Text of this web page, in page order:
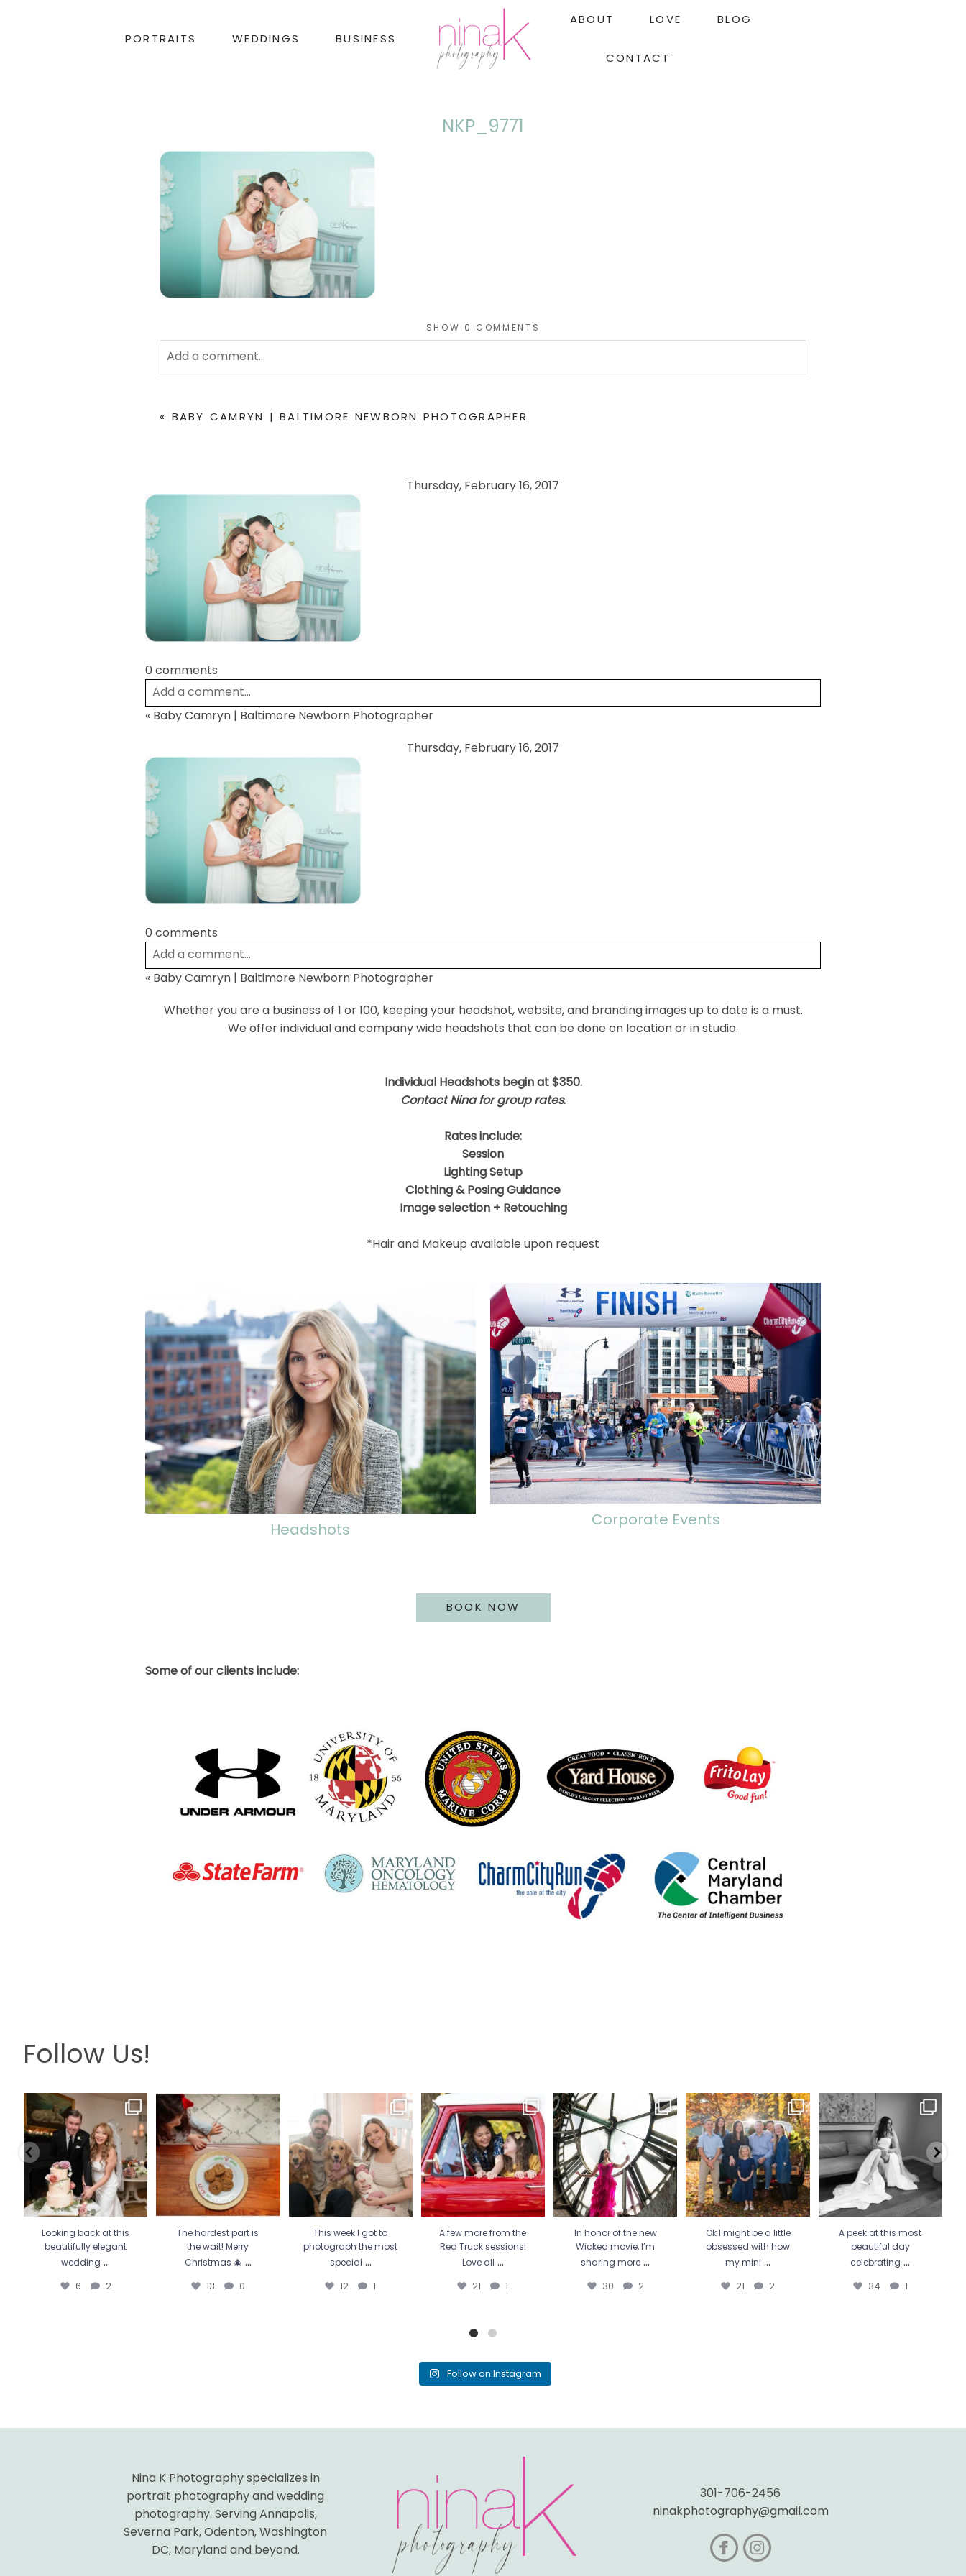
PORTRAITS WEDDINGS BUSINESS
ABOUT LOVE BLOG
CONTACT
NKP_9771
SHOW 0 COMMENTS
Add a comment...
« BABY CAMRYN | BALTIMORE NEWBORN PHOTOGRAPHER
Thursday, February 16, 2017
0 comments
Add a comment...
Your email is never published or shared. Required fields are marked *
Post Comment
« Baby Camryn | Baltimore Newborn Photographer
Thursday, February 16, 2017
0 comments
Add a comment...
Your email is never published or shared. Required fields are marked *
« Baby Camryn | Baltimore Newborn Photographer
Whether you are a business of 1 or 100, keeping your headshot, website, and branding images up to date is a must.
We offer individual and company wide headshots that can be done on location or in studio.
Individual Headshots begin at $350.
Contact Nina for group rates.
Rates include:
Session
Lighting Setup
Clothing & Posing Guidance
Image selection + Retouching
*Hair and Makeup available upon request
Headshots Corporate Events
BOOK NOW
Some of our clients include:
Follow Us!
Looking back at this
beautifully elegant
wedding...
6 2
Looking back at this
beautifully elegant
wedding ...
6 2
The hardest part is the wait!
Merry Christmas 🎄
13 0
The hardest part is
the wait! Merry
Christmas 🎄 ...
13 0
photograph the most
special ...
12 1
This week I got to
photograph the most
special ...
12 1
A few more from the Red
Truck sessions! Love all...
21 1
A few more from the
Red Truck sessions!
Love all ...
21 1
In honor of the new Wicked
movie, I’m sharing more...
30
In honor of the new
Wicked movie, I’m
sharing more ...
30 2
Ok I might be a little
obsessed with how my
mini...
21 2
Ok I might be a little
obsessed with how
my mini ...
21 2
A peek at this most beautiful
day celebrating
34
A peek at this most
beautiful day
celebrating ...
34 1
Follow on Instagram
Nina K Photography specializes in
portrait photography and wedding
photography. Serving Annapolis,
Severna Park, Odenton, Washington
DC, Maryland and beyond.
301-706-2456
ninakphotography@gmail.com